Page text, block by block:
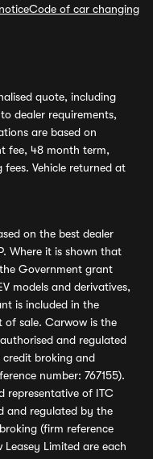
Code of car changing
quote, including
dealer requirements,
are based on
fee, 48 month term,
fees. Vehicle returned at
on the best dealer
Where it is shown that
Government grant
models and derivatives,
is included in the
of sale. Carwow is the
and regulated
broking and
number: 767155).
representative of ITC
and regulated by the
(firm reference
Limited are each